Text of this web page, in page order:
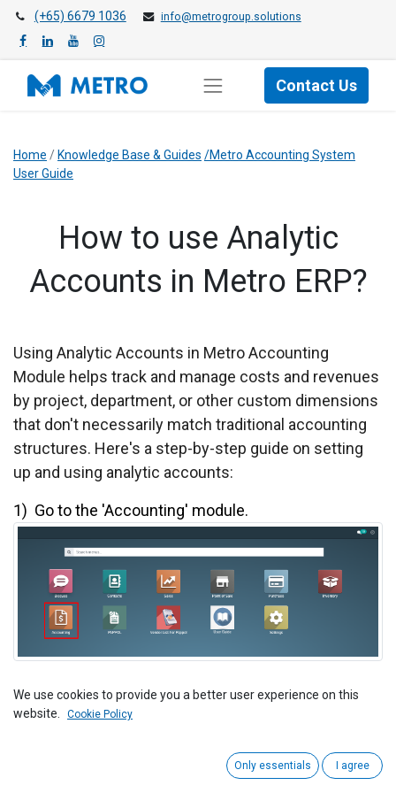
(+65) 6679 1036 info@metrogroup.solutions
Contact Us
Home / Knowledge Base & Guides /Metro Accounting System
User Guide
How to use Analytic
Accounts in Metro ERP?
​Using Analytic Accounts in Metro Accounting
Module helps track and manage costs and revenues
by project, department, or other custom dimensions
that don't necessarily match traditional accounting
structures. Here's a step-by-step guide on setting
up and using analytic accounts:
1) ​ Go to the 'Accounting' module.
2) View the Accounting Dashboard.
We use cookies to provide you a better user experience on this
website.
Cookie Policy
Only essentials I agree